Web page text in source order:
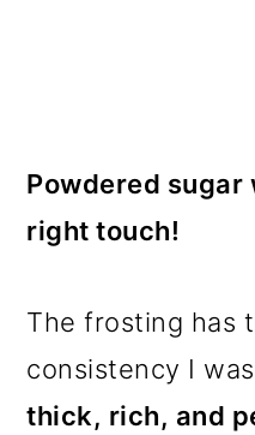
Powdered
right touch!
The frosting has
consistency I
thick, rich, and